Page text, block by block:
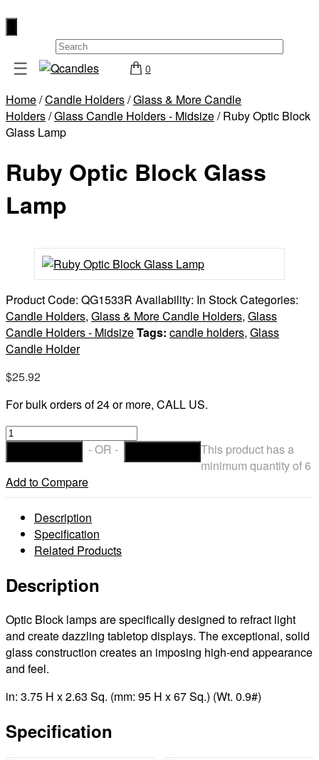
×
Home
Contact
My
Wholesale
Checkout
Login
Register
☰ 0
Home/Candle Holders/Glass & More Candle
Holders/Glass Candle Holders - Midsize/ Ruby Optic Block
Glass Lamp
Ruby Optic Block Glass
Lamp
Product Code: QG1533R Availability: In StockCategories:
Candle Holders, Glass & More Candle Holders, Glass
Candle Holders - MidsizeTags: candle holders, Glass
Candle Holder
$25.92
For bulk orders of 24 or more, CALL US.
Ruby
Optic
Block
Glass
Lamp
quantity
- OR -
This product has a
minimum quantity of 6
Add to Compare
Description
Specification
Related Products
Description
Optic Block lamps are specifically designed to refract light
and create dazzling tabletop displays. The exceptional, solid
glass construction creates an imposing high-end appearance
and feel.
in: 3.75 H x 2.63 Sq. (mm: 95 H x 67 Sq.) (Wt. 0.9#)
Specification